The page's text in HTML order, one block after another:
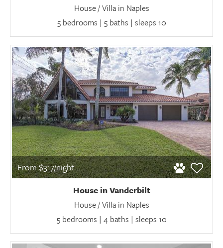
House / Villa in Naples
5 bedrooms | 5 baths | sleeps 10
From $317/night
House in Vanderbilt
House / Villa in Naples
5 bedrooms | 4 baths | sleeps 10